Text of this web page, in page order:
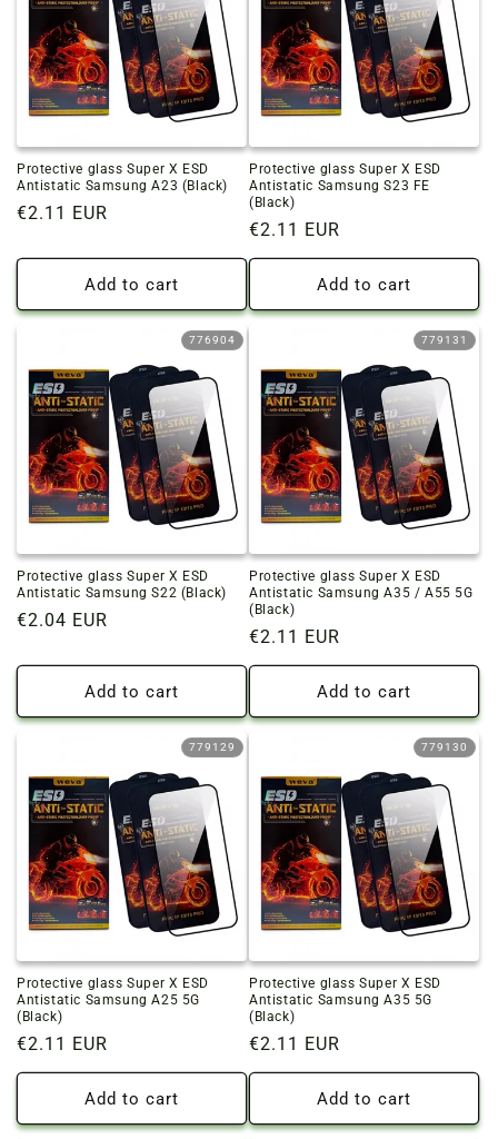
Protective glass Super X ESD
Antistatic Samsung A23 (Black)
Regular
€2.11 EUR
Add to cart
Protective glass Super X ESD
Antistatic Samsung S23 FE
(Black)
Regular
price
€2.11 EUR
Add to cart
776904
Protective glass Super X ESD
Antistatic Samsung S22 (Black)
Regular
€2.04 EUR
Add to cart
779131
Protective glass Super X ESD
Antistatic Samsung A35 / A55 5G
(Black)
Regular
price
€2.11 EUR
Add to cart
779129
Protective glass Super X ESD
Antistatic Samsung A25 5G
(Black)
Regular
price
€2.11 EUR
Add to cart
779130
Protective glass Super X ESD
Antistatic Samsung A35 5G
(Black)
Regular
price
€2.11 EUR
Add to cart